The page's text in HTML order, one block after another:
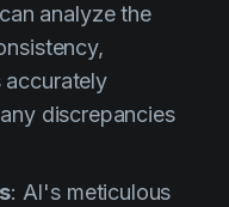
analyze the
accurately
discrepancies
: AI's meticulous